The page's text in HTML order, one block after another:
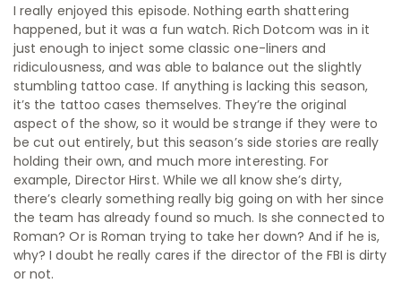
I really enjoyed this episode. Nothing earth shattering
happened, but it was a fun watch. Rich Dotcom was in it
just enough to inject some classic one-liners and
ridiculousness, and was able to balance out the slightly
stumbling tattoo case. If anything is lacking this season,
it’s the tattoo cases themselves. They’re the original
aspect of the show, so it would be strange if they were to
be cut out entirely, but this season’s side stories are really
holding their own, and much more interesting. For
example, Director Hirst. While we all know she’s dirty,
there’s clearly something really big going on with her since
the team has already found so much. Is she connected to
Roman? Or is Roman trying to take her down? And if he is,
why? I doubt he really cares if the director of the FBI is dirty
or not.